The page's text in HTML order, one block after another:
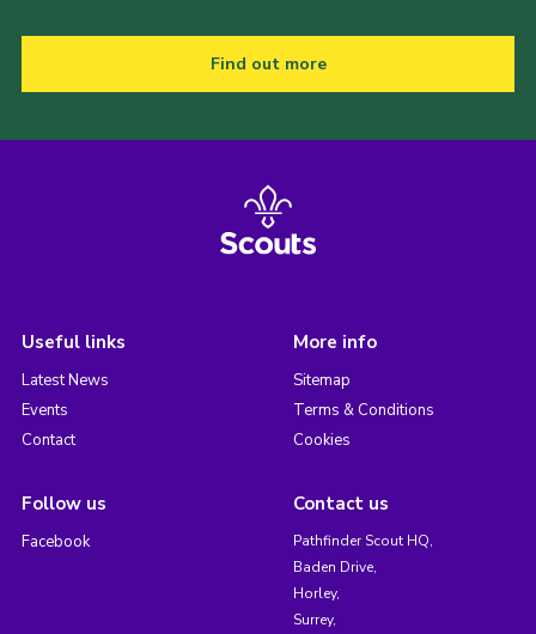
Find out more
Useful links
Latest News
Events
Contact
More info
Sitemap
Terms & Conditions
Cookies
Follow us
Facebook
Contact us
Pathfinder Scout HQ,
Baden Drive,
Horley,
Surrey,